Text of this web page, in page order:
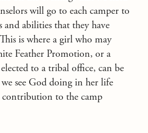
will go to each camper to
and abilities that they have
is where a girl who may
Feather Promotion, or a
to a tribal office, can be
see God doing in her life
contribution to the camp